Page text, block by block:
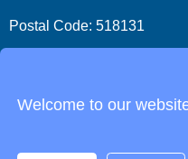
Postal Code: 518131
Welcome to our